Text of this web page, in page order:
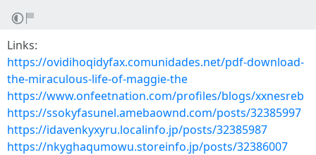
Links:
https://ovidihoqidyfax.comunidades.net/pdf-download-
the-miraculous-life-of-maggie-the
https://www.onfeetnation.com/profiles/blogs/xxnesreb
https://ssokyfasunel.amebaownd.com/posts/32385997
https://idavenkyxyru.localinfo.jp/posts/32385987
https://nkyghaqumowu.storeinfo.jp/posts/32386007